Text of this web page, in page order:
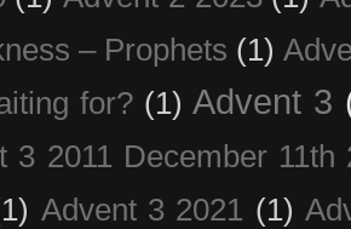
– Prophets (1)
for? (1) Advent 3
3 2011 December 11th
Advent 3 2021 (1)